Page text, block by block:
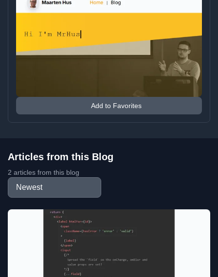
Add to Favorites
Articles from this Blog
2 articles from this blog